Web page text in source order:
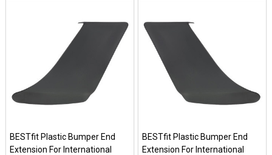
BESTfit Plastic Bumper End
Extension For International
BESTfit Plastic Bumper End
Extension For International